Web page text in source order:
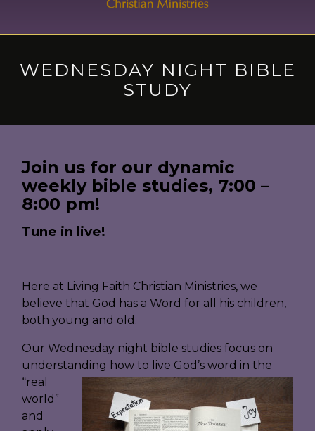
WEDNESDAY NIGHT BIBLE
STUDY
Join us for our dynamic
weekly bible studies, 7:00 –
8:00 pm!
Tune in live!
Here at Living Faith Christian Ministries, we
believe that God has a Word for all his children,
both young and old.
Our Wednesday night bible studies focus on
understanding how to live God’s word in the
“real
world”
and